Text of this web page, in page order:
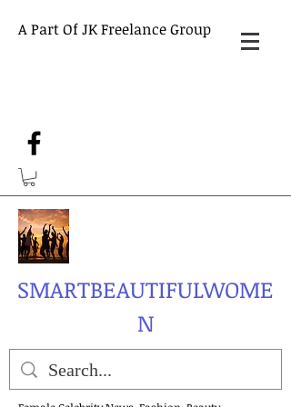
A Part Of JK Freelance Group
SMARTBEAUTIFULWOME
N